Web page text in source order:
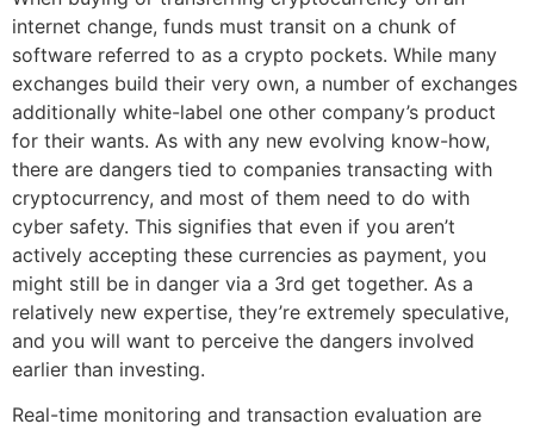
internet change, funds must transit on a chunk of
software referred to as a crypto pockets. While many
exchanges build their very own, a number of exchanges
additionally white-label one other company’s product
for their wants. As with any new evolving know-how,
there are dangers tied to companies transacting with
cryptocurrency, and most of them need to do with
cyber safety. This signifies that even if you aren’t
actively accepting these currencies as payment, you
might still be in danger via a 3rd get together. As a
relatively new expertise, they’re extremely speculative,
and you will want to perceive the dangers involved
earlier than investing.
Real-time monitoring and transaction evaluation are